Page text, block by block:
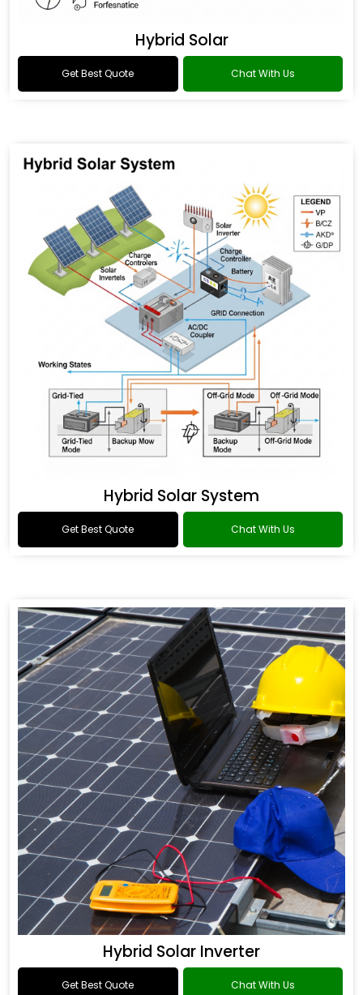
Hybrid Solar
Get Best Quote Chat With Us
Hybrid Solar System
Get Best Quote Chat With Us
Hybrid Solar Inverter
Get Best Quote Chat With Us